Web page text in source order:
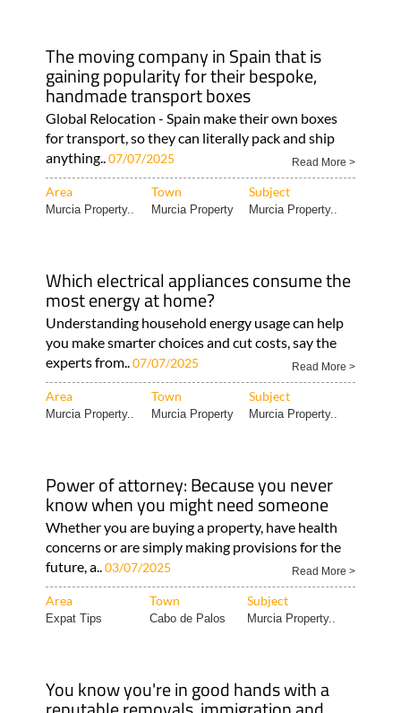
The moving company in Spain that is
gaining popularity for their bespoke,
handmade transport boxes
Global Relocation - Spain make their own boxes
for transport, so they can literally pack and ship
anything.. 07/07/2025 Read More >
Area Town Subject
Murcia Property.. Murcia Property Murcia Property..
Which electrical appliances consume the
most energy at home?
Understanding household energy usage can help
you make smarter choices and cut costs, say the
experts from.. 07/07/2025 Read More >
Area Town Subject
Murcia Property.. Murcia Property Murcia Property..
Power of attorney: Because you never
know when you might need someone
Whether you are buying a property, have health
concerns or are simply making provisions for the
future, a.. 03/07/2025 Read More >
Area Town Subject
Expat Tips Cabo de Palos Murcia Property..
You know you're in good hands with a